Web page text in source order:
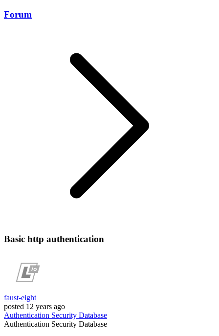
Forum
Basic http authentication
faust-eight
posted 12 years ago
Authentication Security Database
Authentication Security Database